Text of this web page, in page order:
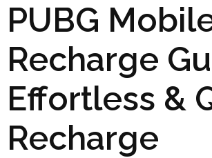
PUBG
Recharge
Effortless &
Recharge